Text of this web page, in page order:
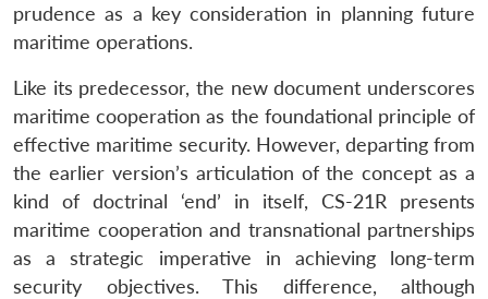
prudence as a key consideration in planning future
maritime operations.
Like its predecessor, the new document underscores
maritime cooperation as the foundational principle of
effective maritime security. However, departing from
the earlier version’s articulation of the concept as a
kind of doctrinal ‘end’ in itself, CS-21R presents
maritime cooperation and transnational partnerships
as a strategic imperative in achieving long-term
security objectives. This difference, although